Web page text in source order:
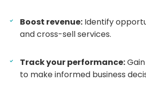
Boost revenue: Identify
and cross-sell services.
Track your performance:
to make informed business